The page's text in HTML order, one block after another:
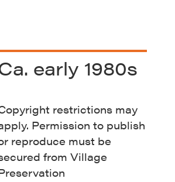
early 1980s
restrictions may
Permission to publish
reproduce must be
from Village